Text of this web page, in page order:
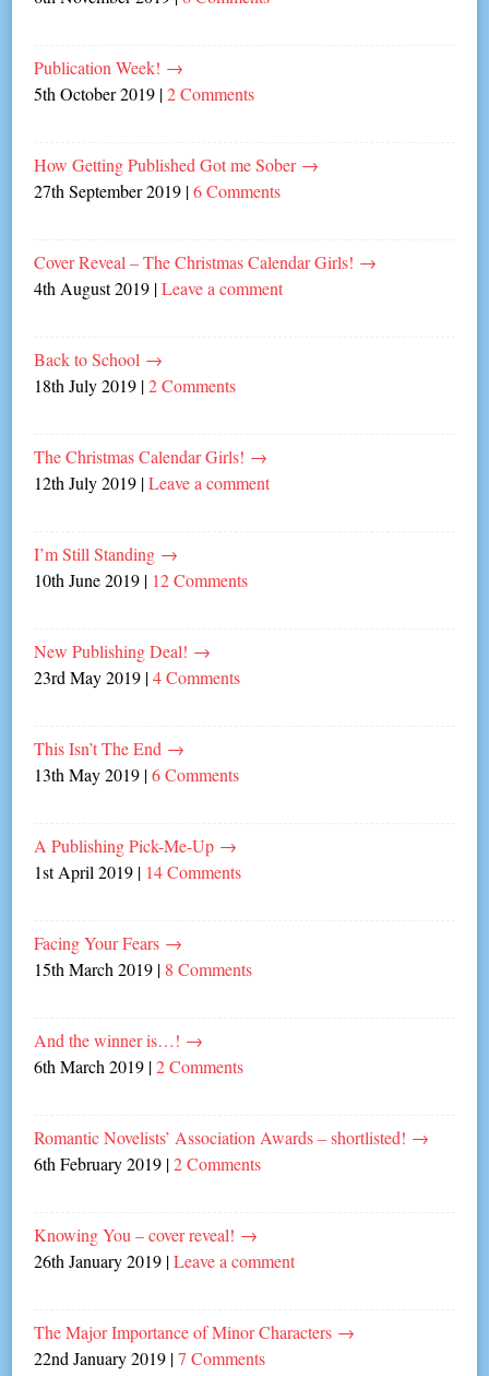
Publication Week! →
5th October 2019 |2 Comments
How Getting Published Got me Sober →
27th September 2019 |6 Comments
Cover Reveal – The Christmas Calendar Girls! →
4th August 2019 |Leave a comment
Back to School →
18th July 2019 |2 Comments
The Christmas Calendar Girls! →
12th July 2019 |Leave a comment
I’m Still Standing →
10th June 2019 | 12 Comments
New Publishing Deal! →
23rd May 2019 |4 Comments
This Isn’t The End →
13th May 2019 |6 Comments
A Publishing Pick-Me-Up →
1st April 2019 | 14 Comments
Facing Your Fears →
15th March 2019 | 8 Comments
And the winner is…! →
6th March 2019 |2 Comments
Romantic Novelists’ Association Awards – shortlisted! →
6th February 2019 |2 Comments
Knowing You – cover reveal! →
26th January 2019 |Leave a comment
The Major Importance of Minor Characters →
22nd January 2019 |7 Comments